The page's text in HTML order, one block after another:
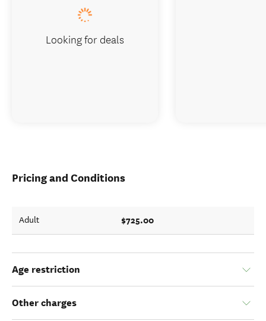
Pricing and Conditions
Adult $725.00
Age restriction
Other charges
Looking for deals